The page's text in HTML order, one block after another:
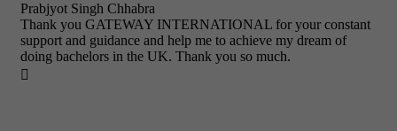
Prabjyot Singh Chhabra
Thank you GATEWAY INTERNATIONAL for your constant
support and guidance and help me to achieve my dream of
doing bachelors in the UK. Thank you so much.
